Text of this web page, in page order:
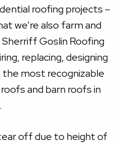
roofing projects –
we’re also farm and
Goslin Roofing
replacing, designing
the most recognizable
and barn roofs in
off due to height of